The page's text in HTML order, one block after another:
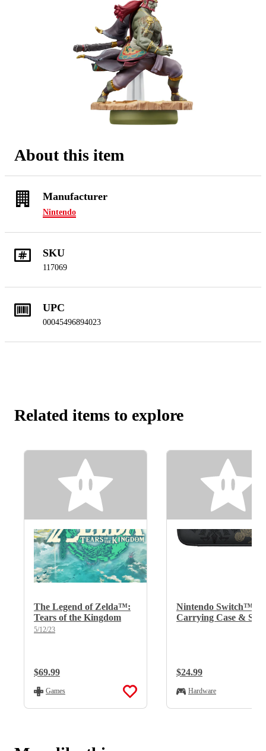
About this item
Manufacturer
Nintendo
SKU
117069
UPC
00045496894023
Related items to explore
The Legend of Zelda™:
Tears of the Kingdom
5/12/23
Regular Price:
$69.99
Games
Nintendo Switch™
Carrying Case &
Regular Price:
$24.99
Hardware